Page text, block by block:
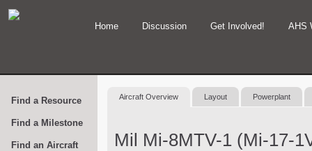
Home Discussion Get Involved! AHS
Find a Resource
Find a Milestone
Find an Aircraft
Aircraft Overview Layout Powerplant
Mil Mi-8MTV-1 (Mi-17-